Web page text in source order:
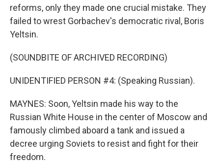
reforms, only they made one crucial mistake. They
failed to wrest Gorbachev's democratic rival, Boris
Yeltsin.
(SOUNDBITE OF ARCHIVED RECORDING)
UNIDENTIFIED PERSON #4: (Speaking Russian).
MAYNES: Soon, Yeltsin made his way to the
Russian White House in the center of Moscow and
famously climbed aboard a tank and issued a
decree urging Soviets to resist and fight for their
freedom.